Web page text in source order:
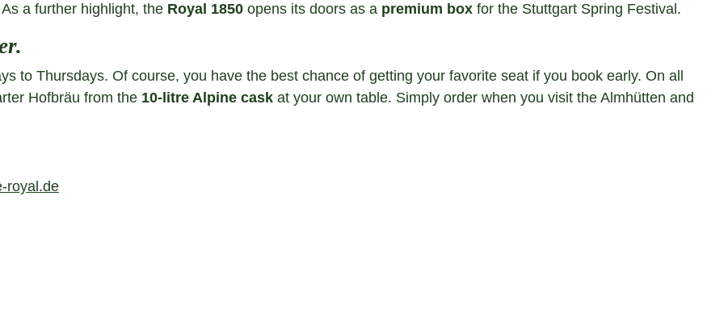
a further highlight, the Royal 1850 opens its doors as a premium box for the Stuttgart Spring Festival.
to Thursdays. Of course, you have the best chance of getting your favorite seat if you book early. On all
Hofbräu from the 10-litre Alpine cask at your own table. Simply order when you visit the Almhütten and
royal.de